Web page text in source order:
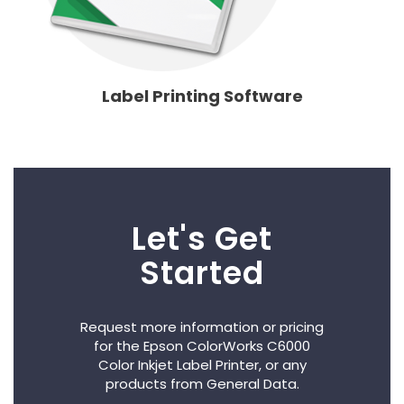
Label Printing Software
Let's Get
Started
Request more information or pricing
for the Epson ColorWorks C6000
Color Inkjet Label Printer, or any
products from General Data.